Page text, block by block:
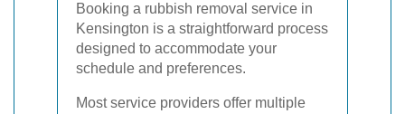
Booking a rubbish removal service in
Kensington is a straightforward process
designed to accommodate your
schedule and preferences.
Most service providers offer multiple